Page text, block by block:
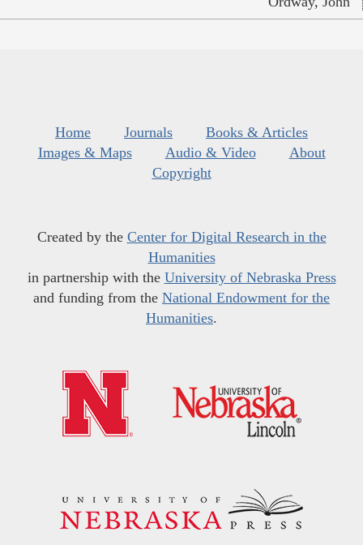
Home Journals
Books & Articles
Images & Maps
Audio & Video
About
Copyright
Created by the Center for Digital Research in the
Humanities
in partnership with the University of Nebraska Press
and funding from the National Endowment for the
Humanities.